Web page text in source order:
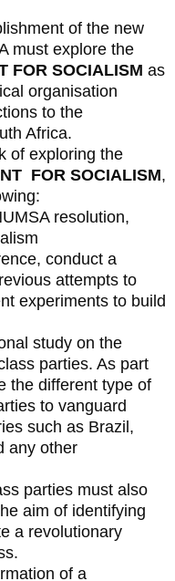
of the new
must explore the
FOR SOCIALISM as
organisation
to the
Africa.
of exploring the
FOR SOCIALISM,
resolution,
conduct a
attempts to
experiments to build
study on the
parties. As part
the different type of
to vanguard
such as Brazil,
any other
parties must also
aim of identifying
a revolutionary
of a